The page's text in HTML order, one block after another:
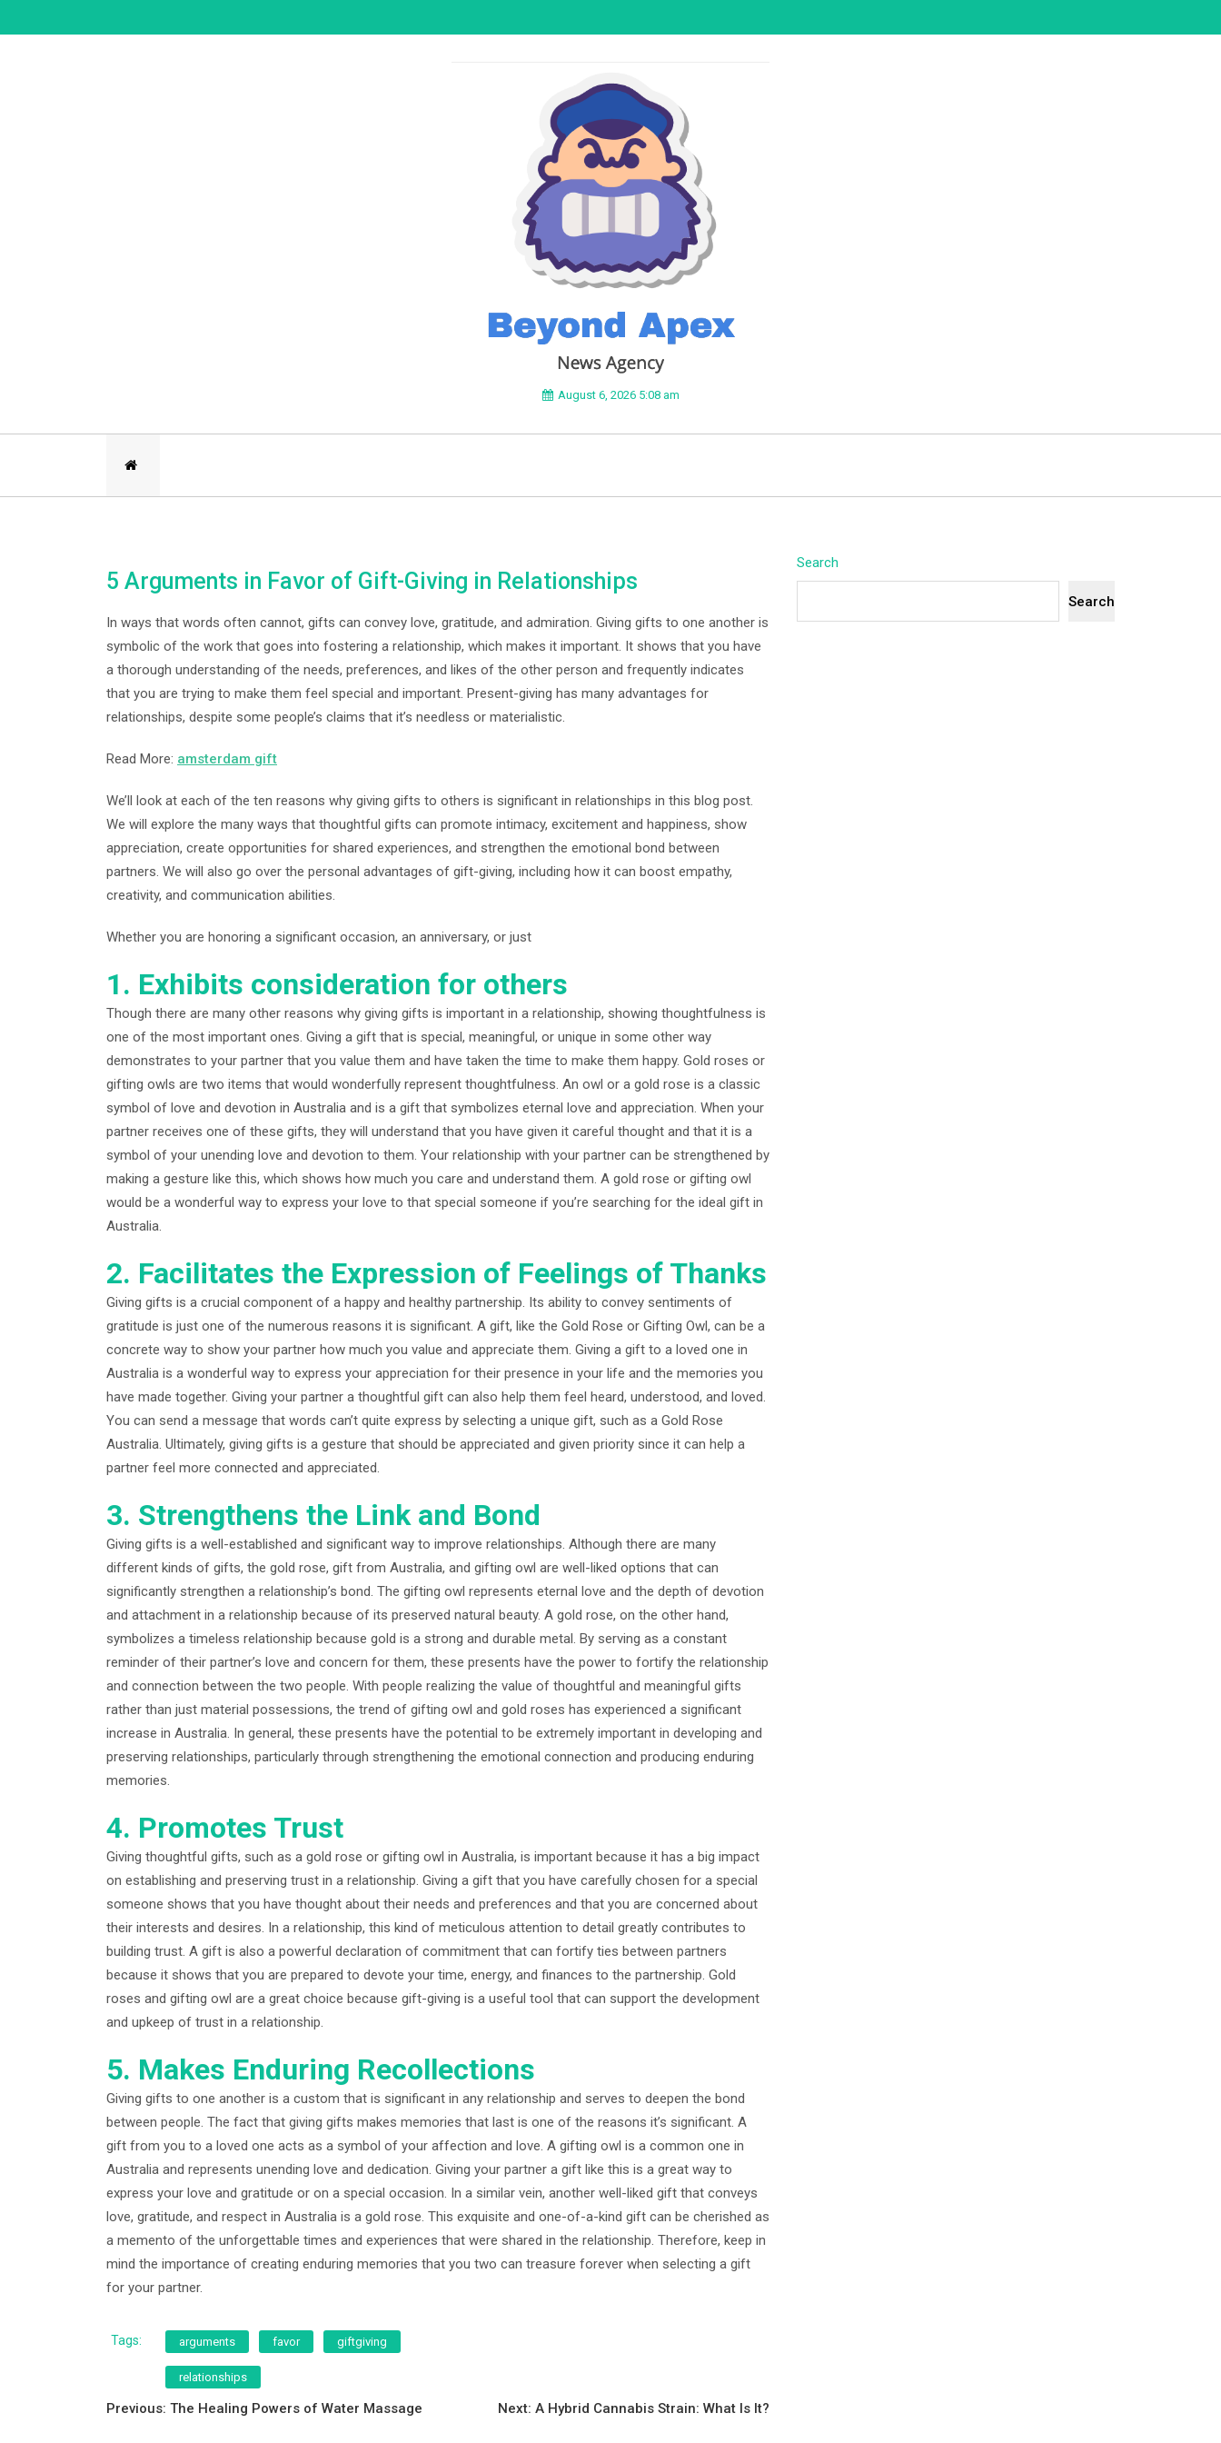
to
BEYOND APEX
August 6, 2026 5:08 am
5 Arguments in Favor of Gift-Giving in Relationships
In ways that words often cannot, gifts can convey love, gratitude, and admiration. Giving gifts to one another is
symbolic of the work that goes into fostering a relationship, which makes it important. It shows that you have
a thorough understanding of the needs, preferences, and likes of the other person and frequently indicates
that you are trying to make them feel special and important. Present-giving has many advantages for
relationships, despite some people’s claims that it’s needless or materialistic.
Read More: amsterdam gift
We’ll look at each of the ten reasons why giving gifts to others is significant in relationships in this blog post.
We will explore the many ways that thoughtful gifts can promote intimacy, excitement and happiness, show
appreciation, create opportunities for shared experiences, and strengthen the emotional bond between
partners. We will also go over the personal advantages of gift-giving, including how it can boost empathy,
creativity, and communication abilities.
Whether you are honoring a significant occasion, an anniversary, or just
1. Exhibits consideration for others
Though there are many other reasons why giving gifts is important in a relationship, showing thoughtfulness is
one of the most important ones. Giving a gift that is special, meaningful, or unique in some other way
demonstrates to your partner that you value them and have taken the time to make them happy. Gold roses or
gifting owls are two items that would wonderfully represent thoughtfulness. An owl or a gold rose is a classic
symbol of love and devotion in Australia and is a gift that symbolizes eternal love and appreciation. When your
partner receives one of these gifts, they will understand that you have given it careful thought and that it is a
symbol of your unending love and devotion to them. Your relationship with your partner can be strengthened by
making a gesture like this, which shows how much you care and understand them. A gold rose or gifting owl
would be a wonderful way to express your love to that special someone if you’re searching for the ideal gift in
Australia.
2. Facilitates the Expression of Feelings of Thanks
Giving gifts is a crucial component of a happy and healthy partnership. Its ability to convey sentiments of
gratitude is just one of the numerous reasons it is significant. A gift, like the Gold Rose or Gifting Owl, can be a
concrete way to show your partner how much you value and appreciate them. Giving a gift to a loved one in
Australia is a wonderful way to express your appreciation for their presence in your life and the memories you
have made together. Giving your partner a thoughtful gift can also help them feel heard, understood, and loved.
You can send a message that words can’t quite express by selecting a unique gift, such as a Gold Rose
Australia. Ultimately, giving gifts is a gesture that should be appreciated and given priority since it can help a
partner feel more connected and appreciated.
3. Strengthens the Link and Bond
Giving gifts is a well-established and significant way to improve relationships. Although there are many
different kinds of gifts, the gold rose, gift from Australia, and gifting owl are well-liked options that can
significantly strengthen a relationship’s bond. The gifting owl represents eternal love and the depth of devotion
and attachment in a relationship because of its preserved natural beauty. A gold rose, on the other hand,
symbolizes a timeless relationship because gold is a strong and durable metal. By serving as a constant
reminder of their partner’s love and concern for them, these presents have the power to fortify the relationship
and connection between the two people. With people realizing the value of thoughtful and meaningful gifts
rather than just material possessions, the trend of gifting owl and gold roses has experienced a significant
increase in Australia. In general, these presents have the potential to be extremely important in developing and
preserving relationships, particularly through strengthening the emotional connection and producing enduring
memories.
4. Promotes Trust
Giving thoughtful gifts, such as a gold rose or gifting owl in Australia, is important because it has a big impact
on establishing and preserving trust in a relationship. Giving a gift that you have carefully chosen for a special
someone shows that you have thought about their needs and preferences and that you are concerned about
their interests and desires. In a relationship, this kind of meticulous attention to detail greatly contributes to
building trust. A gift is also a powerful declaration of commitment that can fortify ties between partners
because it shows that you are prepared to devote your time, energy, and finances to the partnership. Gold
roses and gifting owl are a great choice because gift-giving is a useful tool that can support the development
and upkeep of trust in a relationship.
5. Makes Enduring Recollections
Giving gifts to one another is a custom that is significant in any relationship and serves to deepen the bond
between people. The fact that giving gifts makes memories that last is one of the reasons it’s significant. A
gift from you to a loved one acts as a symbol of your affection and love. A gifting owl is a common one in
Australia and represents unending love and dedication. Giving your partner a gift like this is a great way to
express your love and gratitude or on a special occasion. In a similar vein, another well-liked gift that conveys
love, gratitude, and respect in Australia is a gold rose. This exquisite and one-of-a-kind gift can be cherished as
a memento of the unforgettable times and experiences that were shared in the relationship. Therefore, keep in
mind the importance of creating enduring memories that you two can treasure forever when selecting a gift
for your partner.
Tags: arguments favor giftgiving
relationships
Post
Previous: The Healing Powers of Water Massage Next: A Hybrid Cannabis Strain: What Is It?
Search
Search